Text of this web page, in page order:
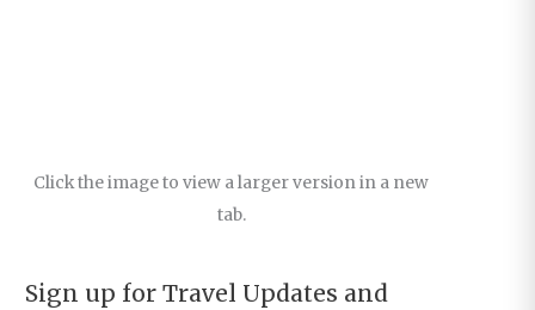
Click the image to view a larger version in a new
tab.
Sign up for Travel Updates and